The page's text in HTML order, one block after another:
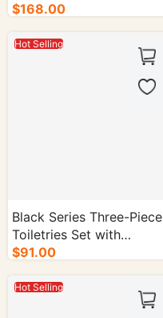
Set - 48/cs.
$168.00
Hot Selling
Black Series Three-Piece
Toiletries Set with
Sugarcane Pattern -
$91.00
Hot Selling